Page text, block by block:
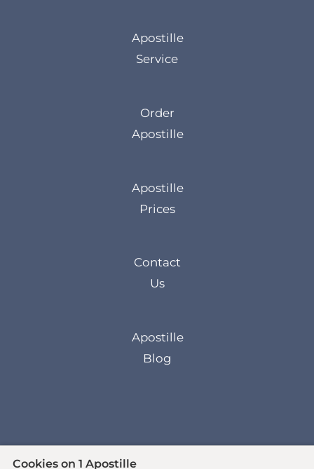
Apostille
Service
Order
Apostille
Apostille
Prices
Contact
Us
Apostille
Blog
Cookies on 1 Apostille